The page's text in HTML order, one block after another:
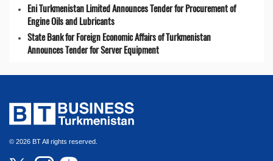
Eni Turkmenistan Limited Announces Tender for Procurement of
Engine Oils and Lubricants
State Bank for Foreign Economic Affairs of Turkmenistan
Announces Tender for Server Equipment
© 2026 BT All rights reserved.